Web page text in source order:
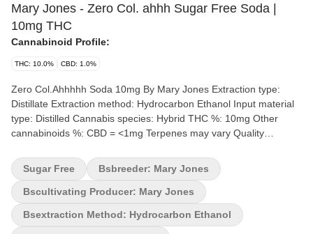
Mary Jones - Zero Col. ahhh Sugar Free Soda |
10mg THC
Cannabinoid Profile:
THC: 10.0% CBD: 1.0%
Zero Col.Ahhhhh Soda 10mg By Mary Jones Extraction type:
Distillate Extraction method: Hydrocarbon Ethanol Input material
type: Distilled Cannabis species: Hybrid THC %: 10mg Other
cannabinoids %: CBD = <1mg Terpenes may vary Quality
Vanilla Since 1996, a small team of beverage enthusiasts have
dedicated themselves to bringing you the best beverages
possible and we're not stopping anytime soon! Now, our mission
at M*ry Jones is to keep bringing you the cannabis-infused
flavours that you love, without any cannabis aftertaste. We're now
Sugar Free Bsbreeder: Mary Jones
Bscultivating Producer: Mary Jones
Bsextraction Method: Hydrocarbon Ethanol